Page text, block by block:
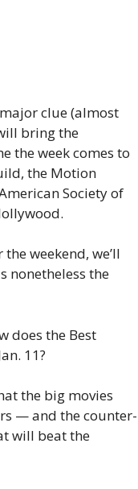
clue (almost
bring the
the week comes to
the Motion
Society of
weekend, we’ll
nonetheless the
does the Best
11?
the big movies
— and the counter-
will beat the